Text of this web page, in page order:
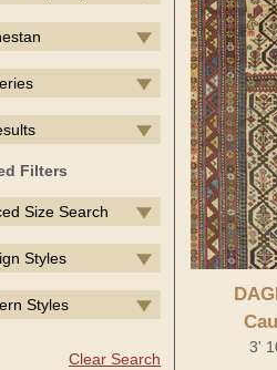
Filters
Size Search
Styles
Styles
Clear Search
3'